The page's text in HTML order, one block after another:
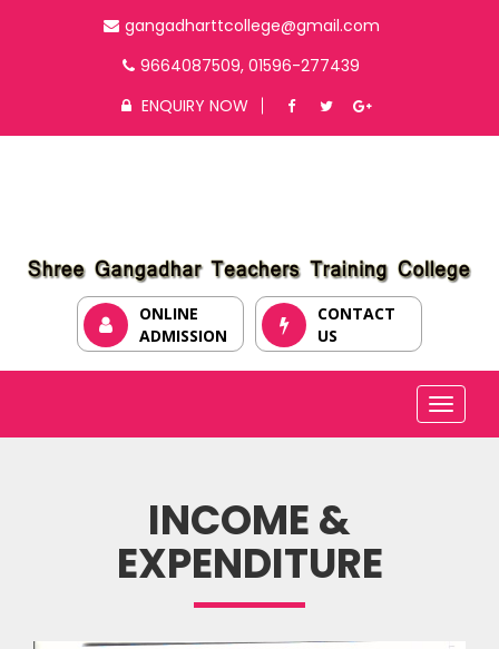
gangadharttcollege@gmail.com
9664087509, 01596-277439
ENQUIRY NOW
ONLINE
ADMISSION
CONTACT
US
INCOME &
EXPENDITURE